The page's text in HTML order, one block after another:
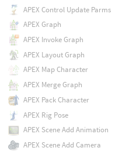
APEX Control Update Parms
APEX Graph
APEX Invoke Graph
APEX Layout Graph
APEX Map Character
APEX Merge Graph
APEX Pack Character
APEX Rig Pose
APEX Scene Add Animation
APEX Scene Add Camera